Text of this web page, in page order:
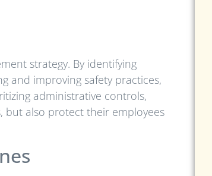
strategy. By identifying
and improving safety practices,
administrative controls,
but also protect their employees